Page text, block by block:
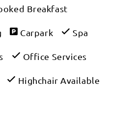
Breakfast
Carpark Spa
Office Services
Highchair Available